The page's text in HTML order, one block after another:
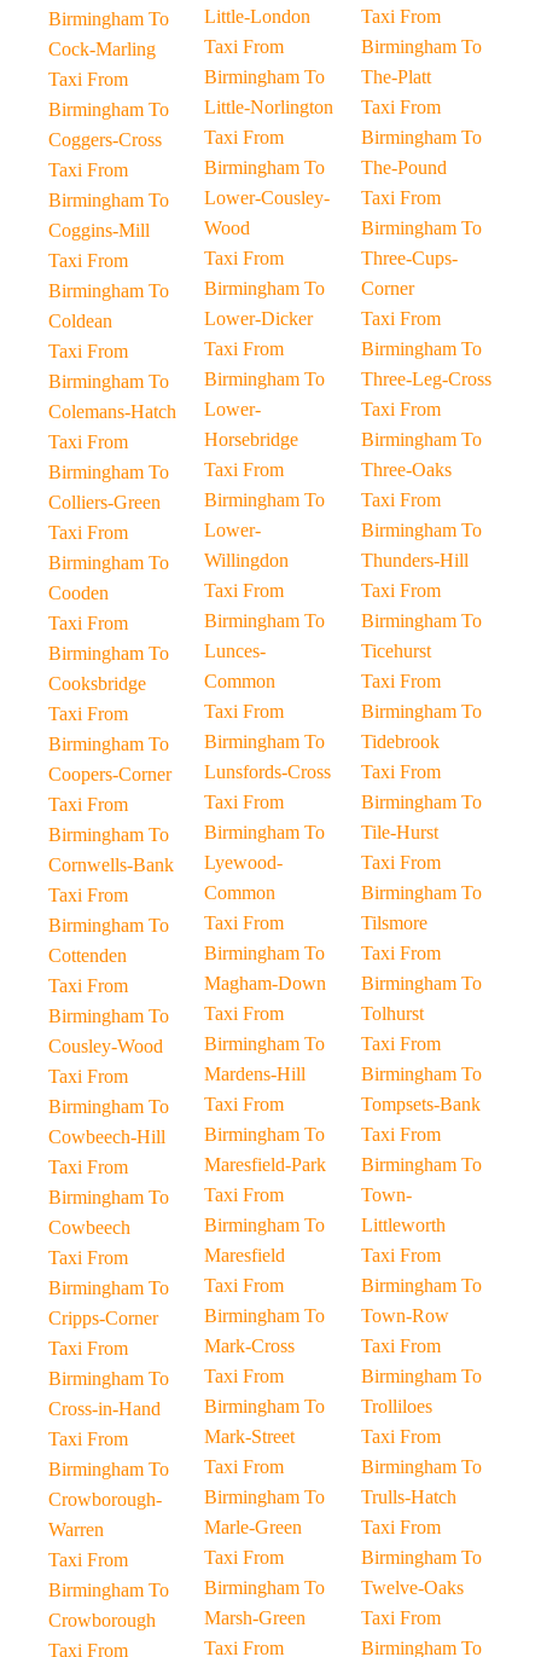
Birmingham To
Cock-Marling
Taxi From
Birmingham To
Coggers-Cross
Taxi From
Birmingham To
Coggins-Mill
Taxi From
Birmingham To
Coldean
Taxi From
Birmingham To
Colemans-Hatch
Taxi From
Birmingham To
Colliers-Green
Taxi From
Birmingham To
Cooden
Taxi From
Birmingham To
Cooksbridge
Taxi From
Birmingham To
Coopers-Corner
Taxi From
Birmingham To
Cornwells-Bank
Taxi From
Birmingham To
Cottenden
Taxi From
Birmingham To
Cousley-Wood
Taxi From
Birmingham To
Cowbeech-Hill
Taxi From
Birmingham To
Cowbeech
Taxi From
Birmingham To
Cripps-Corner
Taxi From
Birmingham To
Cross-in-Hand
Taxi From
Birmingham To
Crowborough-
Warren
Taxi From
Birmingham To
Crowborough
Taxi From
Little-London
Taxi From
Birmingham To
Little-Norlington
Taxi From
Birmingham To
Lower-Cousley-
Wood
Taxi From
Birmingham To
Lower-Dicker
Taxi From
Birmingham To
Lower-
Horsebridge
Taxi From
Birmingham To
Lower-
Willingdon
Taxi From
Birmingham To
Lunces-
Common
Taxi From
Birmingham To
Lunsfords-Cross
Taxi From
Birmingham To
Lyewood-
Common
Taxi From
Birmingham To
Magham-Down
Taxi From
Birmingham To
Mardens-Hill
Taxi From
Birmingham To
Maresfield-Park
Taxi From
Birmingham To
Maresfield
Taxi From
Birmingham To
Mark-Cross
Taxi From
Birmingham To
Mark-Street
Taxi From
Birmingham To
Marle-Green
Taxi From
Birmingham To
Marsh-Green
Taxi From
Taxi From
Birmingham To
The-Platt
Taxi From
Birmingham To
The-Pound
Taxi From
Birmingham To
Three-Cups-
Corner
Taxi From
Birmingham To
Three-Leg-Cross
Taxi From
Birmingham To
Three-Oaks
Taxi From
Birmingham To
Thunders-Hill
Taxi From
Birmingham To
Ticehurst
Taxi From
Birmingham To
Tidebrook
Taxi From
Birmingham To
Tile-Hurst
Taxi From
Birmingham To
Tilsmore
Taxi From
Birmingham To
Tolhurst
Taxi From
Birmingham To
Tompsets-Bank
Taxi From
Birmingham To
Town-
Littleworth
Taxi From
Birmingham To
Town-Row
Taxi From
Birmingham To
Trolliloes
Taxi From
Birmingham To
Trulls-Hatch
Taxi From
Birmingham To
Twelve-Oaks
Taxi From
Birmingham To